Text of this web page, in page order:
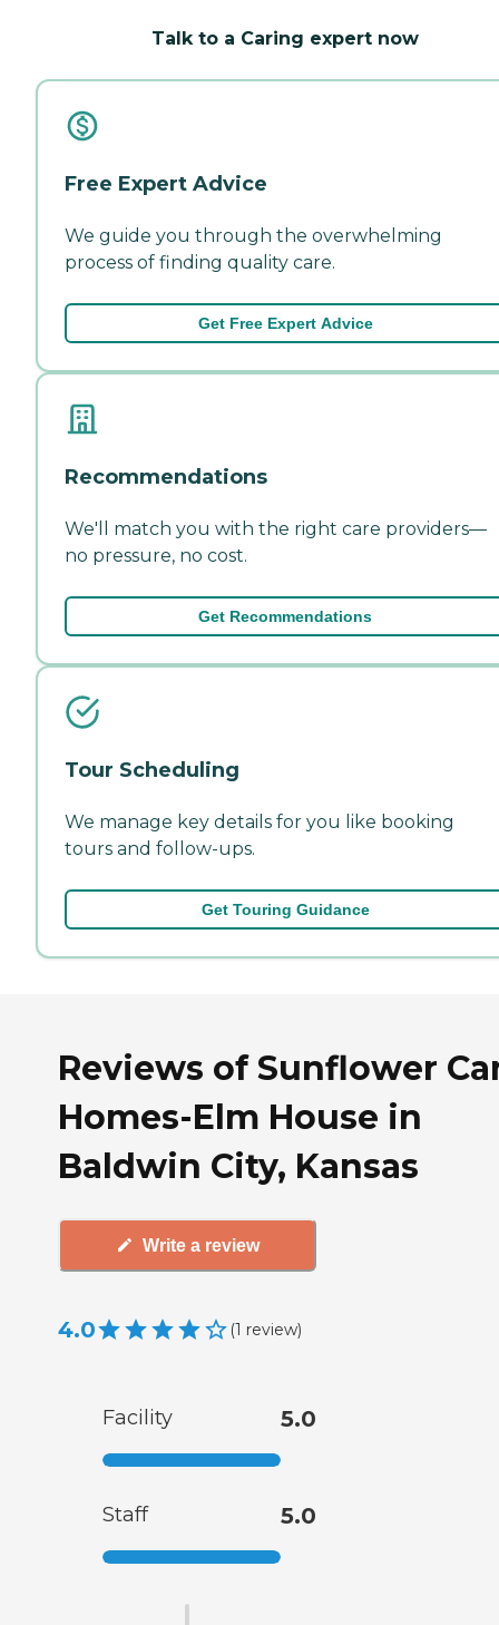
Talk to a Caring expert now
Free Expert Advice
We guide you through the overwhelming
process of finding quality care.
Get Free Expert Advice
Recommendations
We'll match you with the right care providers—
no pressure, no cost.
Get Recommendations
Tour Scheduling
We manage key details for you like booking
tours and follow-ups.
Get Touring Guidance
Reviews of Sunflower
Homes-Elm House in
Baldwin City, Kansas
Write a review
4.0 (1 review)
Facility 5.0
Staff 5.0